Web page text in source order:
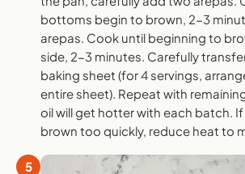
bottoms begin to brown, 2-3
arepas. Cook until beginning to
side, 2-3 minutes. Carefully
baking sheet (for 4 servings,
entire sheet). Repeat with
oil will get hotter with each batch.
brown too quickly, reduce heat to
5